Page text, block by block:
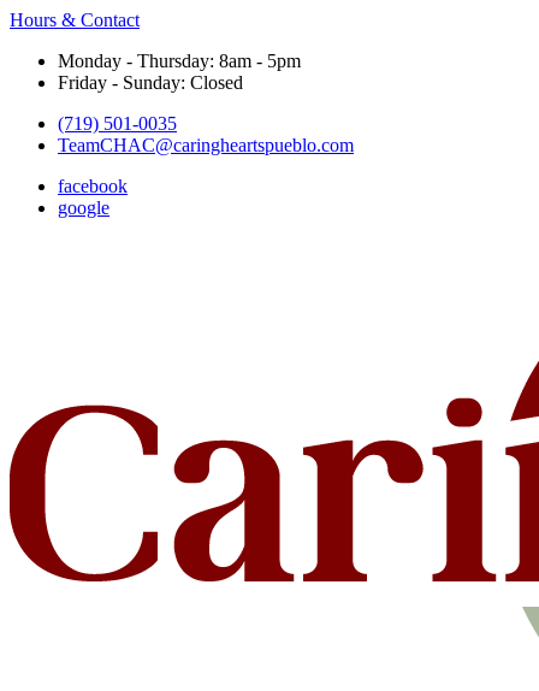
Hours & Contact
Monday - Thursday: 8am - 5pm
Friday - Sunday: Closed
(719) 501-0035
TeamCHAC@caringheartspueblo.com
facebook
google